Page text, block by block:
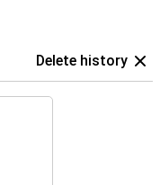
Delete history